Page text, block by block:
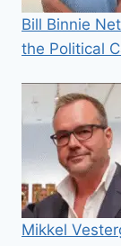
Bill Binnie
the Political
Mikkel